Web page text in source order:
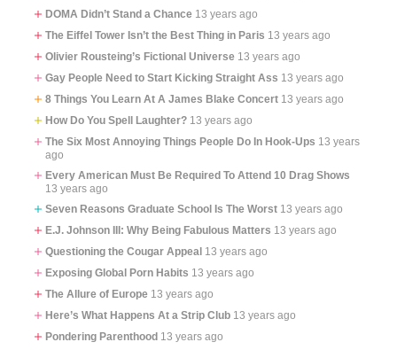
DOMA Didn’t Stand a Chance 13 years ago
The Eiffel Tower Isn’t the Best Thing in Paris 13 years ago
Olivier Rousteing’s Fictional Universe 13 years ago
Gay People Need to Start Kicking Straight Ass 13 years ago
8 Things You Learn At A James Blake Concert 13 years ago
How Do You Spell Laughter? 13 years ago
The Six Most Annoying Things People Do In Hook-Ups 13 years
ago
Every American Must Be Required To Attend 10 Drag Shows
13 years ago
Seven Reasons Graduate School Is The Worst 13 years ago
E.J. Johnson III: Why Being Fabulous Matters 13 years ago
Questioning the Cougar Appeal 13 years ago
Exposing Global Porn Habits 13 years ago
The Allure of Europe 13 years ago
Here’s What Happens At a Strip Club 13 years ago
Pondering Parenthood 13 years ago